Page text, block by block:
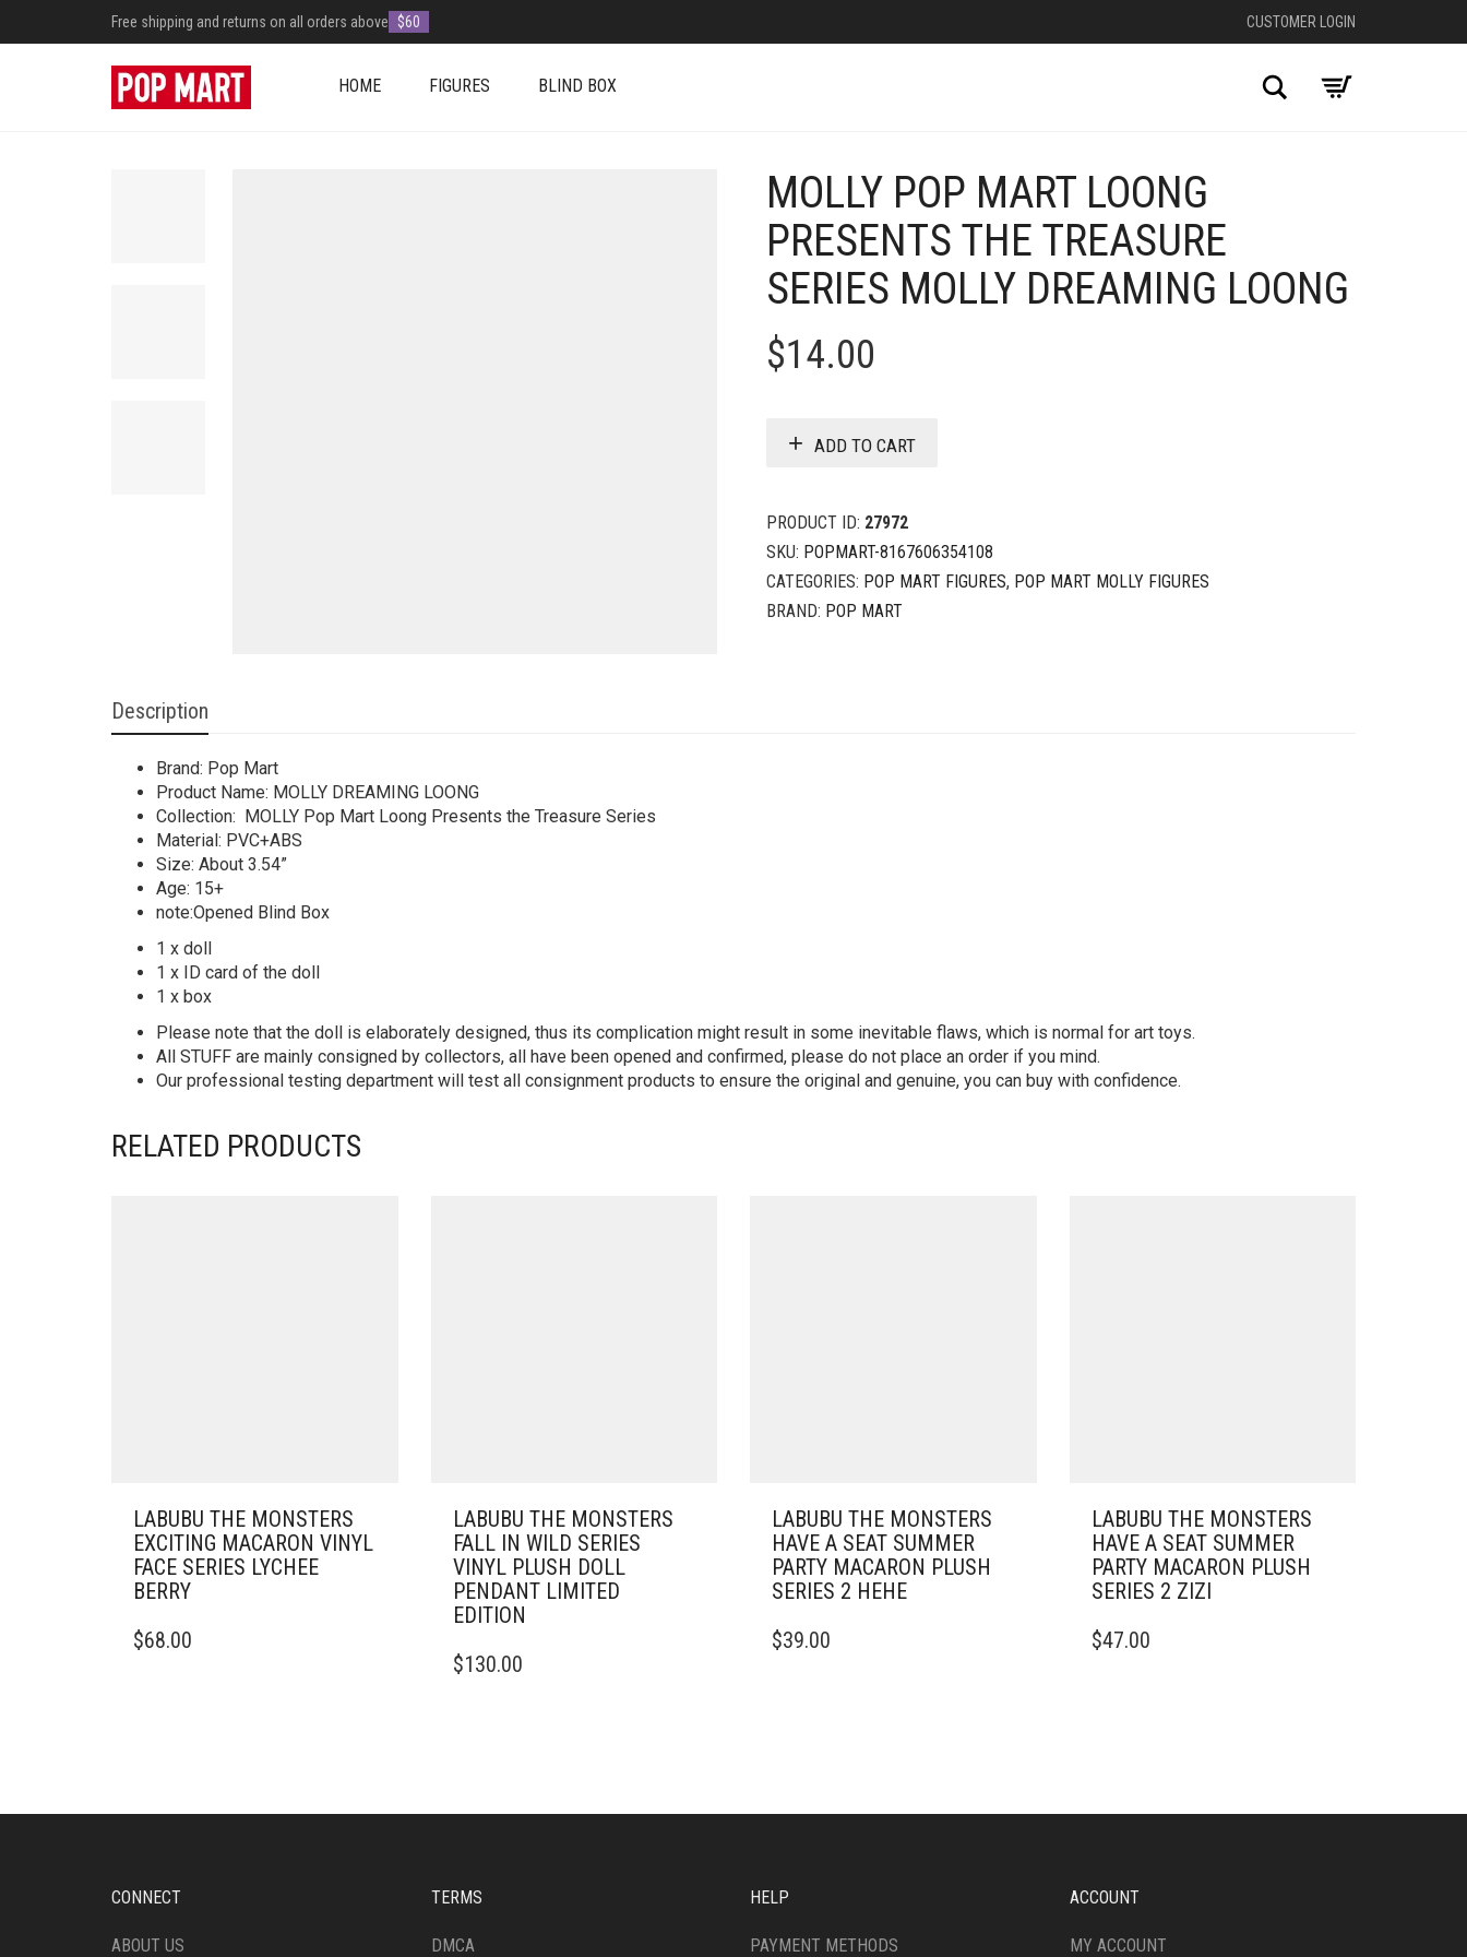
Free shipping and returns on all orders above $60 CUSTOMER LOGIN
HOME FIGURES BLIND BOX Search
MOLLY POP MART LOONG
PRESENTS THE TREASURE
SERIES MOLLY DREAMING LOONG
$14.00
ADD TO CART
PRODUCT ID: 27972
SKU: POPMART-8167606354108
CATEGORIES: POP MART FIGURES, POP MART MOLLY FIGURES
BRAND: POP MART
Description
Brand: Pop Mart
Product Name: MOLLY DREAMING LOONG
Collection: MOLLY Pop Mart Loong Presents the Treasure Series
Material: PVC+ABS
Size: About 3.54”
Age: 15+
note:Opened Blind Box
1 x doll
1 x ID card of the doll
1 x box
Please note that the doll is elaborately designed, thus its complication might result in some inevitable flaws, which is normal for art toys.
All STUFF are mainly consigned by collectors, all have been opened and confirmed, please do not place an order if you mind.
Our professional testing department will test all consignment products to ensure the original and genuine, you can buy with confidence.
RELATED PRODUCTS
LABUBU THE MONSTERS
EXCITING MACARON VINYL
FACE SERIES LYCHEE
BERRY
$68.00
LABUBU THE MONSTERS
FALL IN WILD SERIES
VINYL PLUSH DOLL
PENDANT LIMITED
EDITION
$130.00
LABUBU THE MONSTERS
HAVE A SEAT SUMMER
PARTY MACARON PLUSH
SERIES 2 HEHE
$39.00
LABUBU THE MONSTERS
HAVE A SEAT SUMMER
PARTY MACARON PLUSH
SERIES 2 ZIZI
$47.00
CONNECT
ABOUT US
TERMS
DMCA
HELP
PAYMENT METHODS
ACCOUNT
MY ACCOUNT